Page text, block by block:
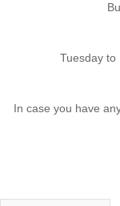
Tuesday to
In case you have